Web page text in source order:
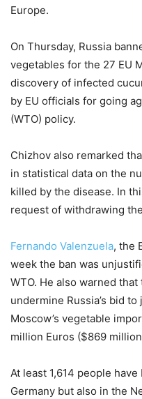
Europe.
On Thursday, Russia
vegetables for the 27 EU
discovery of infected
by EU officials for going
(WTO) policy.
Chizhov also remarked
in statistical data on the
killed by the disease. In
request of withdrawing
Fernando Valenzuela, the
week the ban was
WTO. He also warned
undermine Russia’s bid
Moscow’s vegetable
million Euros ($869
At least 1,614 people
Germany but also in the